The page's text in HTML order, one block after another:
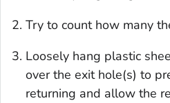
Try to count how many
Loosely hang plastic
over the exit hole(s) to
returning and allow the